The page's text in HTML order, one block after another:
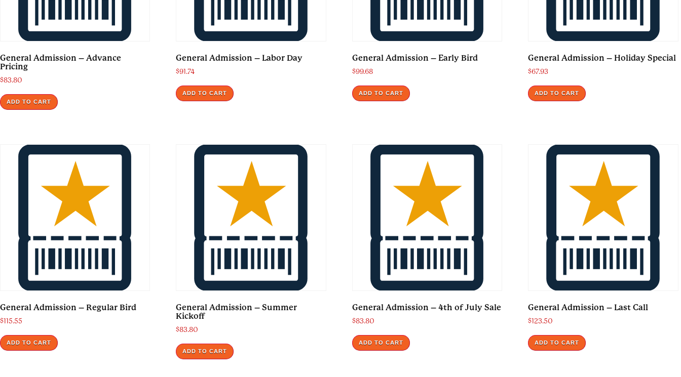
General Admission – Advance
Pricing
$83.80
ADD TO CART
General Admission – Labor Day
$91.74
ADD TO CART
General Admission – Early Bird
$99.68
ADD TO CART
General Admission – Holiday Special
$67.93
ADD TO CART
General Admission – Regular Bird
$115.55
ADD TO CART
General Admission – Summer
Kickoff
$83.80
ADD TO CART
General Admission – 4th of July Sale
$83.80
ADD TO CART
General Admission – Last Call
$123.50
ADD TO CART